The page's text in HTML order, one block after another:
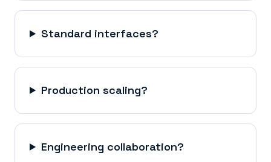
Standard interfaces?
Production scaling?
Engineering collaboration?